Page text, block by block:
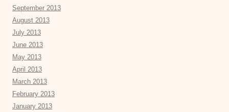
September 2013
August 2013
July 2013
June 2013
May 2013
April 2013
March 2013
February 2013
January 2013